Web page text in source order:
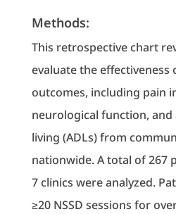
Methods:
This retrospective chart
evaluate the effectiveness
outcomes, including pain
neurological function, and
living (ADLs) from
nationwide. A total of 267
7 clinics were analyzed.
≥20 NSSD sessions for